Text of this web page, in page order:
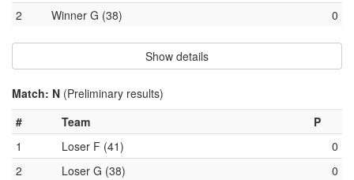
2
Winner G (38) 0
Show details
Match: N (Preliminary results)
#
Team
P
1
Loser F (41)
0
2
Loser G (38) 0